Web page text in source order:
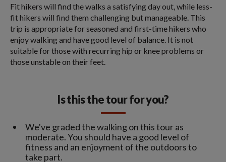
Fit hikers will find the walks a satisfying day out, while less-
fit hikers will find them challenging but manageable. This
trip is appropriate for seasoned and first-time hikers who
enjoy walking and have good level of balance. It is not
suitable for those with recurring hip or knee problems or
those unstable on their feet.
Is this the tour for you?
We've graded the walking on this tour as
moderate. You should have a good level of
fitness and an enjoyment of the outdoors to
take part.